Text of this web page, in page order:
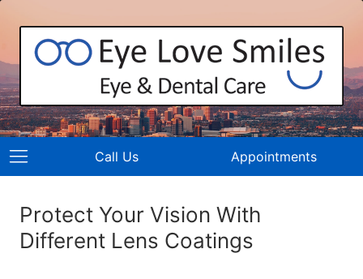
Call Us Appointments
Protect Your Vision With
Different Lens Coatings